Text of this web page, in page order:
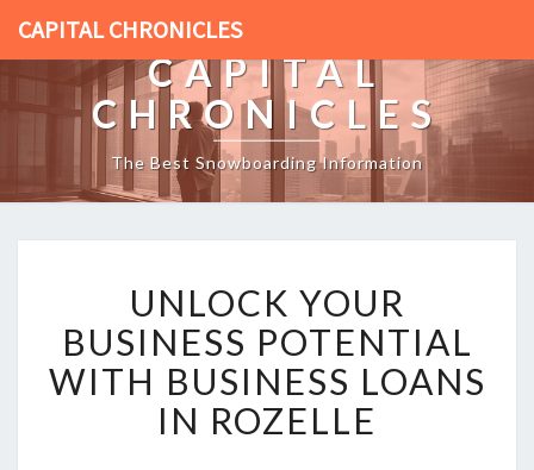
CAPITAL CHRONICLES
CAPITAL
CHRONICLES
The Best Snowboarding Information
N
L
O
C
K
Y
UNLOCK YOUR
BUSINESS POTENTIAL
WITH BUSINESS LOANS
IN ROZELLE